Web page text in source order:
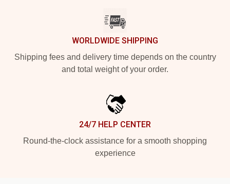
WORLDWIDE SHIPPING
Shipping fees and delivery time depends on the country
and total weight of your order.
24/7 HELP CENTER
Round-the-clock assistance for a smooth shopping
experience